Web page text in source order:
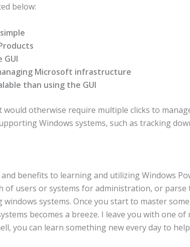
below:
GUI
Microsoft infrastructure
than using the GUI
otherwise require multiple clicks to
Windows systems, such as tracking
benefits to learning and utilizing Windows
of users or systems for administration, or
systems. Once you start to master
becomes a breeze. I leave you with one
you can learn something new every day to